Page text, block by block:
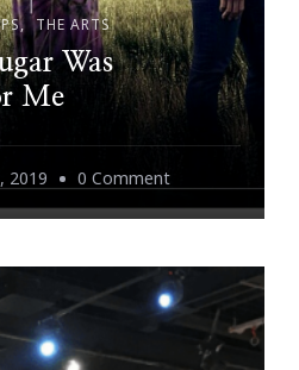
THE ARTS
Was
Me
2019 0 CommentOn
Why
Sugar
Was
Everything